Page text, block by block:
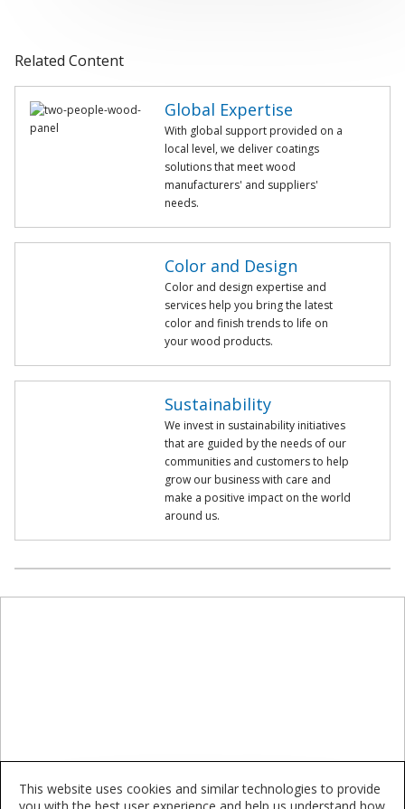
Related Content
Global Expertise
With global support provided on a
local level, we deliver coatings
solutions that meet wood
manufacturers' and suppliers'
needs.
Color and Design
Color and design expertise and
services help you bring the latest
color and finish trends to life on
your wood products.
Sustainability
We invest in sustainability initiatives
that are guided by the needs of our
communities and customers to help
grow our business with care and
make a positive impact on the world
around us.
This website uses cookies and similar technologies to provide